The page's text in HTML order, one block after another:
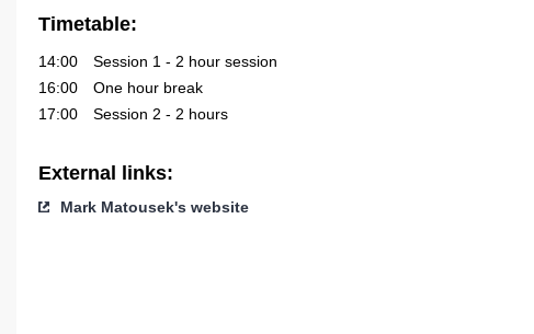
Timetable:
14:00
Session 1 - 2 hour session
16:00
One hour break
17:00
Session 2 - 2 hours
External links:
Mark Matousek's website